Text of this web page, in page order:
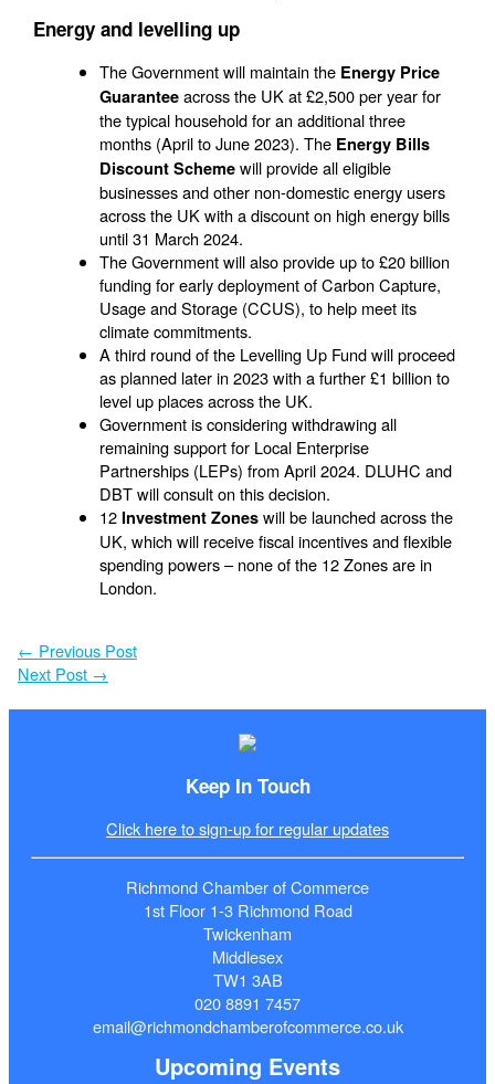
Energy and levelling up
The Government will maintain the Energy Price
Guarantee across the UK at £2,500 per year for
the typical household for an additional three
months (April to June 2023). The Energy Bills
Discount Scheme will provide all eligible
businesses and other non-domestic energy users
across the UK with a discount on high energy bills
until 31 March 2024.
The Government will also provide up to £20 billion
funding for early deployment of Carbon Capture,
Usage and Storage (CCUS), to help meet its
climate commitments.
A third round of the Levelling Up Fund will proceed
as planned later in 2023 with a further £1 billion to
level up places across the UK.
Government is considering withdrawing all
remaining support for Local Enterprise
Partnerships (LEPs) from April 2024. DLUHC and
DBT will consult on this decision.
12 Investment Zones will be launched across the
UK, which will receive fiscal incentives and flexible
spending powers – none of the 12 Zones are in
London.
← Previous Post
Next Post →
Keep In Touch
Click here to sign-up for regular updates
Richmond Chamber of Commerce
1st Floor 1-3 Richmond Road
Twickenham
Middlesex
TW1 3AB
020 8891 7457
email@richmondchamberofcommerce.co.uk
Upcoming Events